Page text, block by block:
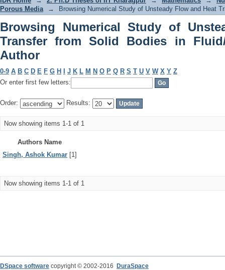
Porous Media
→ Browsing Numerical Study of Unsteady Flow and Heat
Browsing Numerical Study of
Transfer from Solid Bodies in
Author
0-9 A B C D E F G H J K L M N O P Q R S T U V W X Y Z
Or enter first few letters:
Order: Results:
Now showing items 1-1 of 1
Authors Name
Singh, Ashok Kumar [1]
Now showing items 1-1 of 1
DSpace software copyright © 2002-2016
DuraSpace